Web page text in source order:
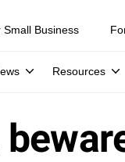
Small Business
Resources